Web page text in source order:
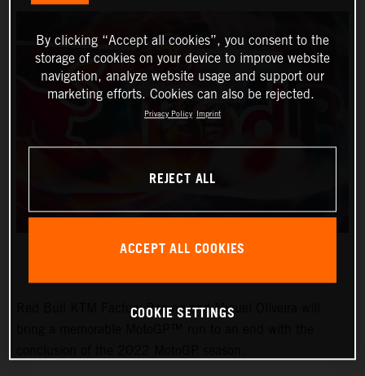
Red Bull KTM Factory Racing and Miguel Oliveira will
By clicking “Accept all cookies”, you consent to the
storage of cookies on your device to improve website
navigation, analyze website usage and support our
marketing efforts. Cookies can also be rejected.
Privacy Policy Imprint
REJECT ALL
ACCEPT ALL COOKIES
COOKIE SETTINGS